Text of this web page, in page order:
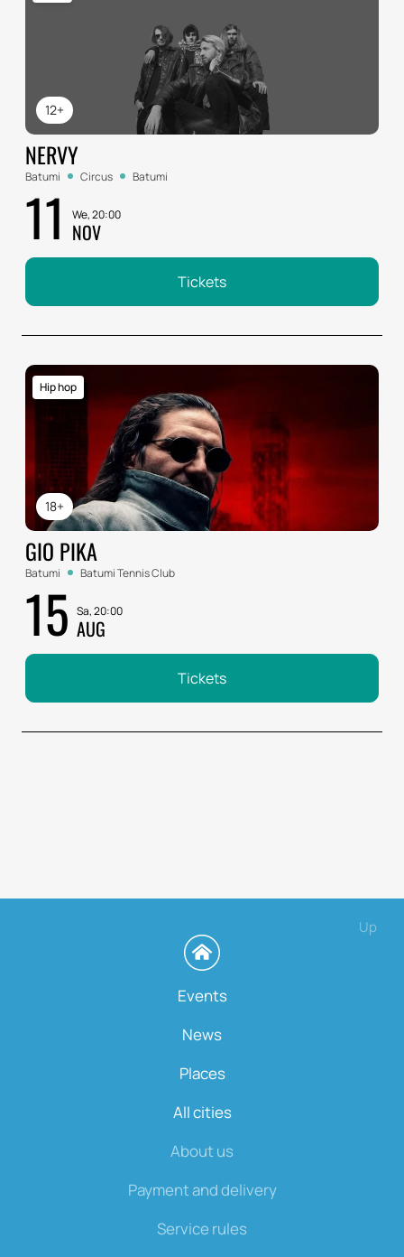
12+
NERVY
Batumi Circus Batumi
11 We, 20:00
NOV
Tickets
18+
Hip hop
GIO PIKA
Batumi Batumi Tennis Club
15 Sa, 20:00
AUG
Tickets
Up
Events
News
Places
All cities
About us
Payment and delivery
Service rules